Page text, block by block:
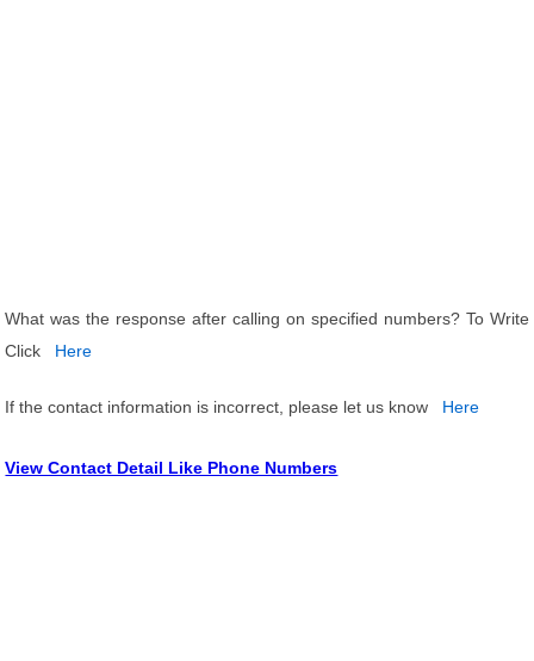
What was the response after calling on specified numbers? To Write
Click
Here
If the contact information is incorrect, please let us know Here
View Contact Detail Like Phone Numbers